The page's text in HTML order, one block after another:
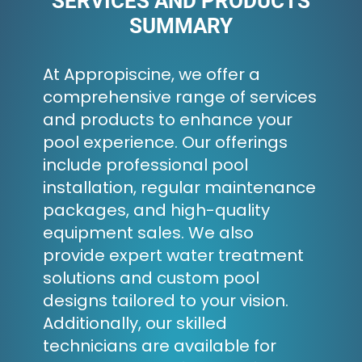
SUMMARY
At Appropiscine, we offer a
comprehensive range of services
and products to enhance your
pool experience. Our offerings
include professional pool
installation, regular maintenance
packages, and high-quality
equipment sales. We also
provide expert water treatment
solutions and custom pool
designs tailored to your vision.
Additionally, our skilled
technicians are available for